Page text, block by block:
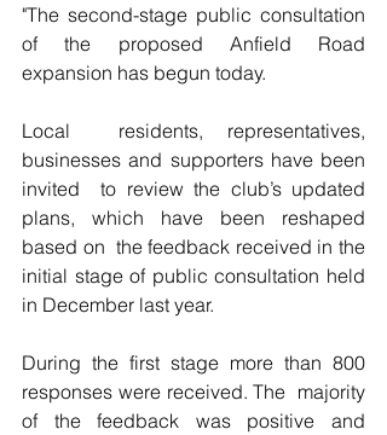
"The second-stage public consultation
of the proposed Anfield Road
expansion has begun today.
Local  residents, representatives,
businesses and supporters have been
invited  to review the club’s updated
plans, which have been reshaped
based on  the feedback received in the
initial stage of public consultation held
in December last year.
During the first stage more than 800
responses were received. The  majority
of the feedback was positive and